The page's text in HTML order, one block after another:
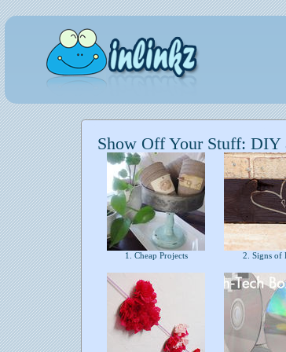
Show Off Your Stuff: DIY
1. Cheap Projects 2. Signs of